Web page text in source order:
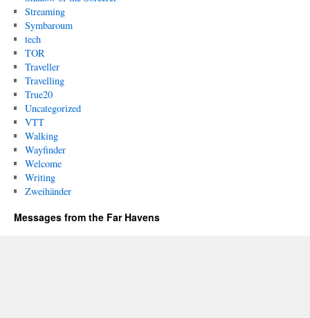
Streaming
Symbaroum
tech
TOR
Traveller
Travelling
True20
Uncategorized
VTT
Walking
Wayfinder
Welcome
Writing
Zweihänder
Messages from the Far Havens